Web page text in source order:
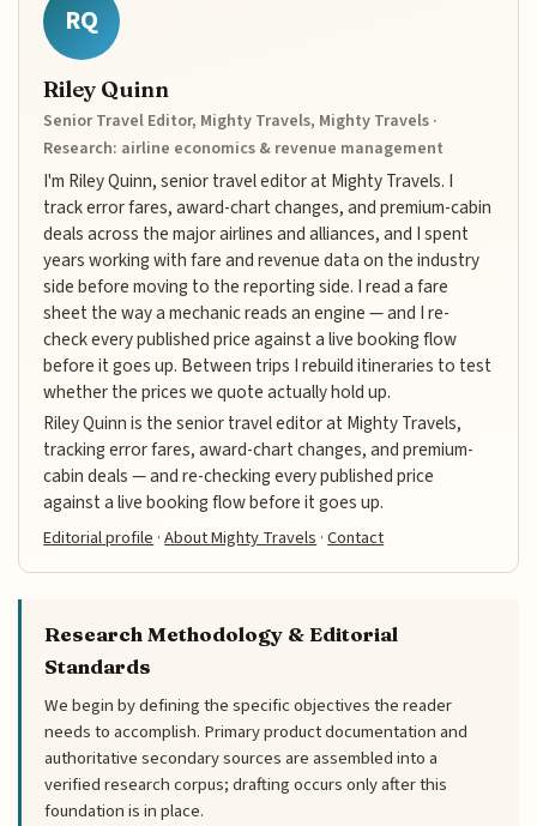
RQ
Riley Quinn
Senior Travel Editor, Mighty Travels, Mighty Travels ·
Research: airline economics & revenue management
I'm Riley Quinn, senior travel editor at Mighty Travels. I
track error fares, award-chart changes, and premium-cabin
deals across the major airlines and alliances, and I spent
years working with fare and revenue data on the industry
side before moving to the reporting side. I read a fare
sheet the way a mechanic reads an engine — and I re-
check every published price against a live booking flow
before it goes up. Between trips I rebuild itineraries to test
whether the prices we quote actually hold up.
Riley Quinn is the senior travel editor at Mighty Travels,
tracking error fares, award-chart changes, and premium-
cabin deals — and re-checking every published price
against a live booking flow before it goes up.
Editorial profile ·About Mighty Travels ·Contact
Research Methodology & Editorial
Standards
We begin by defining the specific objectives the reader
needs to accomplish. Primary product documentation and
authoritative secondary sources are assembled into a
verified research corpus; drafting occurs only after this
foundation is in place.